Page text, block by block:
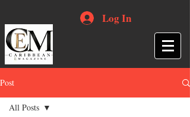
Log In
Post
All Posts